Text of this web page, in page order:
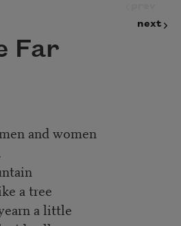
next
Far
and women
a tree
a little